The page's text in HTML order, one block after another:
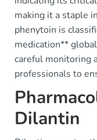
making it a staple
phenytoin is
medication**
careful monitoring
professionals to
Dilantin